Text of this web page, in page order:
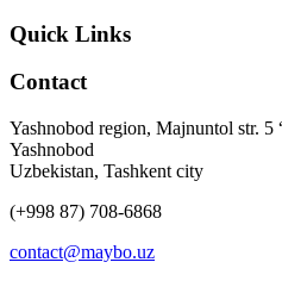
Quick Links
Contact
Yashnobod region, Majnuntol str. 5
Yashnobod
Uzbekistan, Tashkent city
(+998 87) 708-6868
contact@maybo.uz